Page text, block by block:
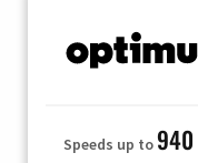
Speeds up to940